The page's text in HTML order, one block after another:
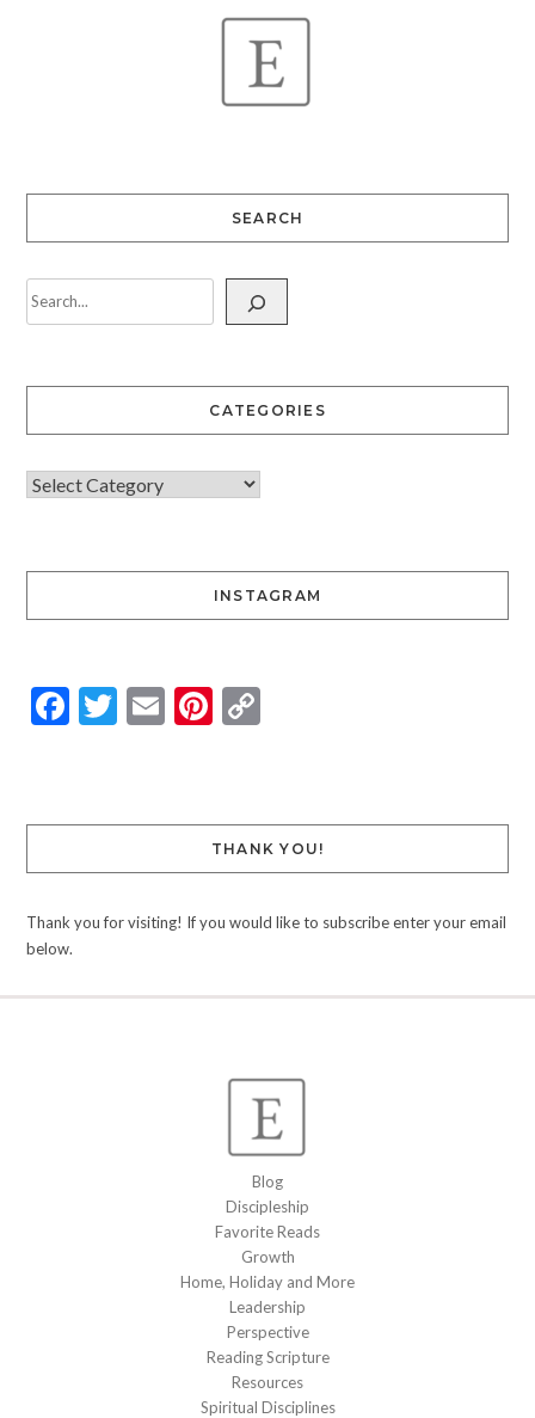
SEARCH
CATEGORIES
INSTAGRAM
Facebook
Twitter
EmailPinterest
Copy
THANK YOU!
Thank you for visiting! If you would like to subscribe enter your email
below.
Blog
Discipleship
Favorite Reads
Growth
Home, Holiday and More
Leadership
Perspective
Reading Scripture
Resources
Spiritual Disciplines